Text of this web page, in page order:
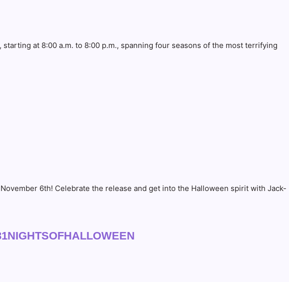
at 8:00 a.m. to 8:00 p.m., spanning four seasons of the most terrifying
6th! Celebrate the release and get into the Halloween spirit with Jack-